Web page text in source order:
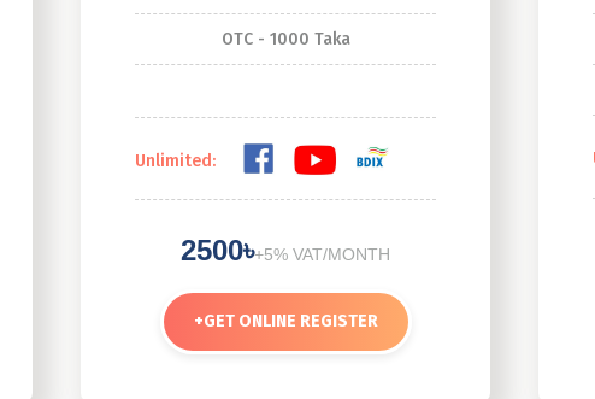
OTC - 1000 Taka
Unlimited:
2500৳+5% VAT/MONTH
+GET ONLINE REGISTER